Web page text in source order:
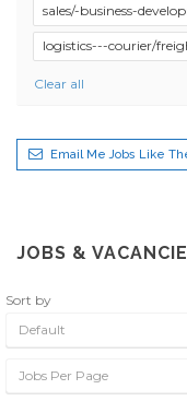
sales/-business-
logistics---courier/
Clear all
Email Me Jobs Like
JOBS &
Sort by
Default
Jobs Per Page